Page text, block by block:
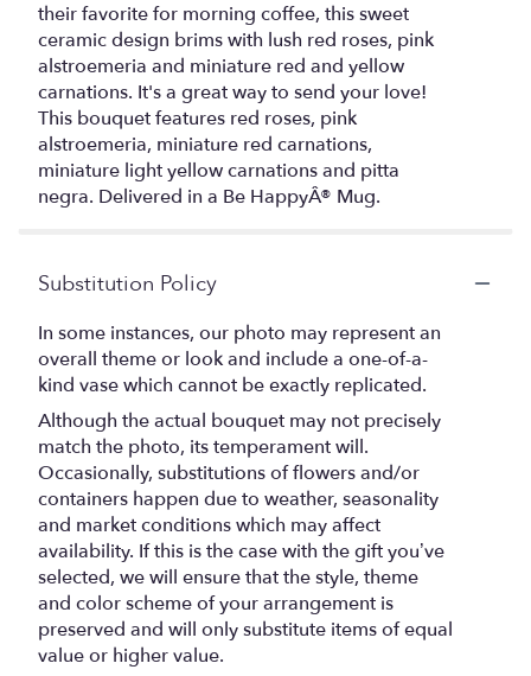
their favorite for morning coffee, this sweet
ceramic design brims with lush red roses, pink
alstroemeria and miniature red and yellow
carnations. It's a great way to send your love!
This bouquet features red roses, pink
alstroemeria, miniature red carnations,
miniature light yellow carnations and pitta
negra. Delivered in a Be HappyÂ® Mug.
Substitution Policy
In some instances, our photo may represent an
overall theme or look and include a one-of-a-
kind vase which cannot be exactly replicated.
Although the actual bouquet may not precisely
match the photo, its temperament will.
Occasionally, substitutions of flowers and/or
containers happen due to weather, seasonality
and market conditions which may affect
availability. If this is the case with the gift you’ve
selected, we will ensure that the style, theme
and color scheme of your arrangement is
preserved and will only substitute items of equal
value or higher value.